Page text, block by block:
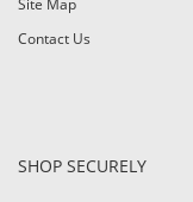
Site Map
Contact Us
SHOP SECURELY